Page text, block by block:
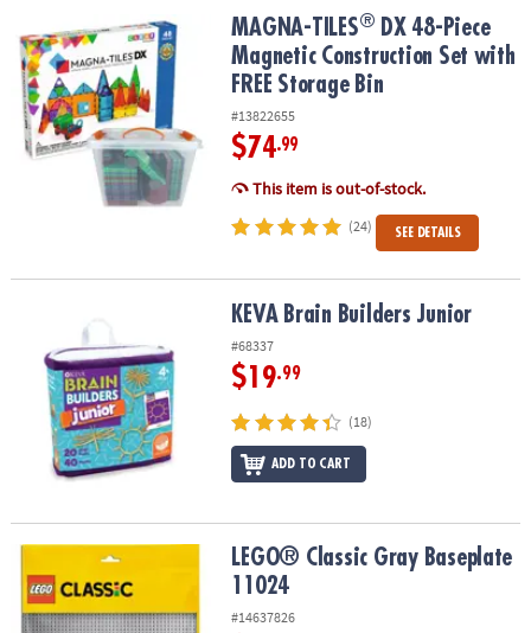
OUR
COMPANY
SAFE
MAGNA-TILES®DX 48-Piece Magnetic Construction Set with FREE
MAGNA-TILES® DX 48-Piece
Magnetic Construction Set with
FREE Storage Bin
#13822655
$74.99
This item is out-of-stock.
(24) SEE DETAILS
KEVA Brain Builders Junior
#68337
$19.99
(18)
ADD TO CART
LEGO® Classic Gray Baseplate 11024LEGO® Classic Gray Baseplate
11024
#14637826